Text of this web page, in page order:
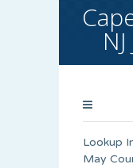
Lookup
May